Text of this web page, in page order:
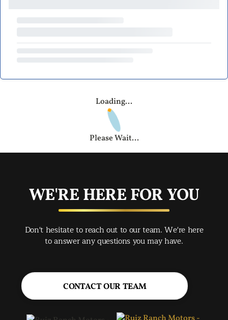
Loading...
Please Wait...
WE'RE HERE FOR YOU
Don't hesitate to reach out to our team. We're here
to answer any questions you may have.
CONTACT OUR TEAM